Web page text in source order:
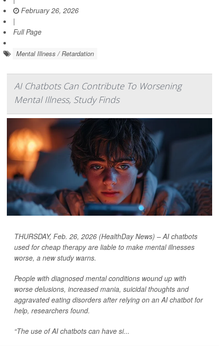
February 26, 2026
|
Full Page
Mental Illness / Retardation
AI Chatbots Can Contribute To Worsening
Mental Illness, Study Finds
THURSDAY, Feb. 26, 2026 (HealthDay News) – AI chatbots
used for cheap therapy are liable to make mental illnesses
worse, a new study warns.
People with diagnosed mental conditions wound up with
worse delusions, increased mania, suicidal thoughts and
aggravated eating disorders after relying on an AI chatbot for
help, researchers found.
“The use of AI chatbots can have si...